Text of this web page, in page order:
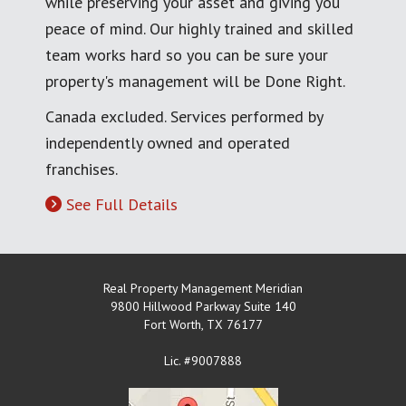
peace of mind. Our highly trained and skilled
team works hard so you can be sure your
property's management will be Done Right.
Canada excluded. Services performed by
independently owned and operated
franchises.
See Full Details
Real Property Management Meridian
9800 Hillwood Parkway Suite 140
Fort Worth, TX 76177
Lic. #9007888